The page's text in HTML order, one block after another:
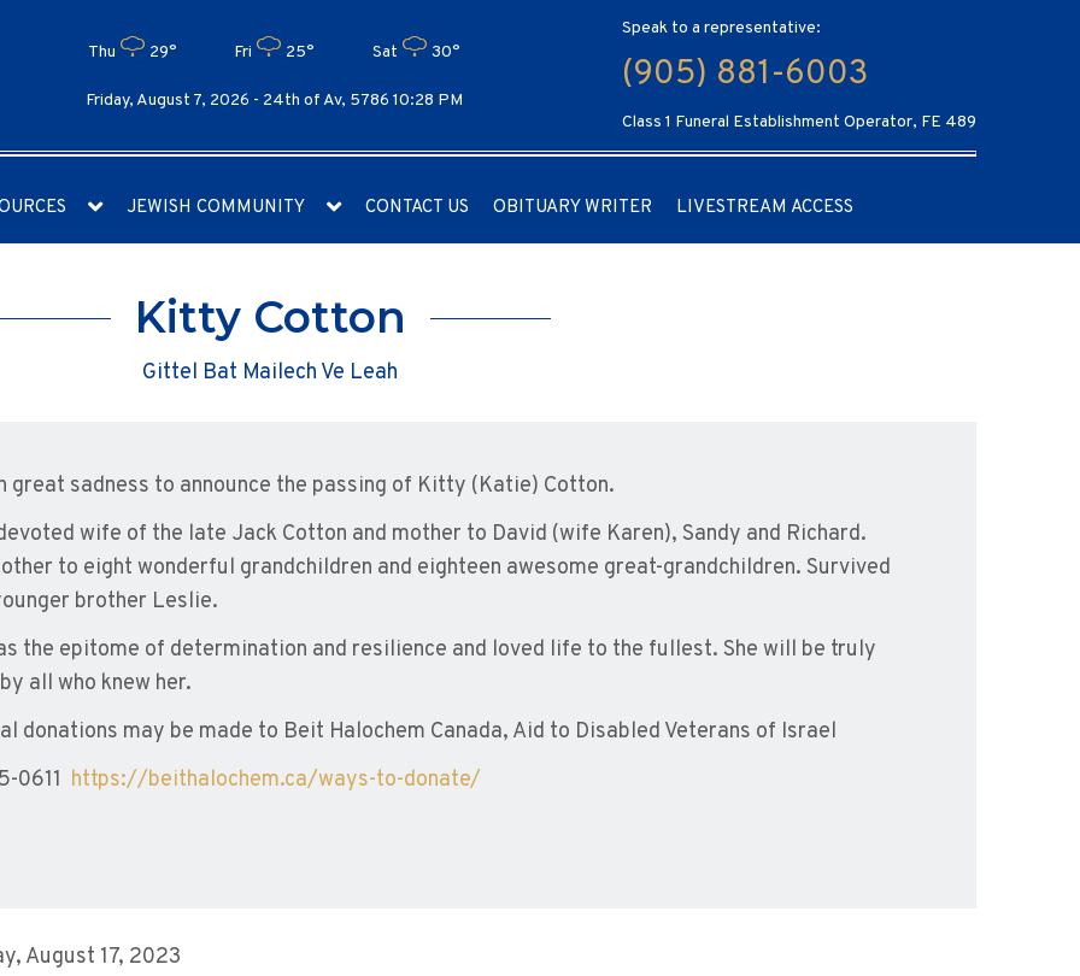
Thu 29° Fri 25° Sat 30°
Friday, August 7, 2026 - 24th of Av, 5786 10:28 PM
Speak to a representative:
(905) 881-6003
Class 1 Funeral Establishment Operator, FE 489
JEWISH COMMUNITY CONTACT US OBITUARY WRITER LIVESTREAM ACCESS
Kitty Cotton
Gittel Bat Mailech Ve Leah
great sadness to announce the passing of Kitty (Katie) Cotton.
wife of the late Jack Cotton and mother to David (wife Karen), Sandy and Richard.
to eight wonderful grandchildren and eighteen awesome great-grandchildren. Survived
brother Leslie.
the epitome of determination and resilience and loved life to the fullest. She will be truly
all who knew her.
donations may be made to Beit Halochem Canada, Aid to Disabled Veterans of Israel
0611 https://beithalochem.ca/ways-to-donate/
August 17, 2023